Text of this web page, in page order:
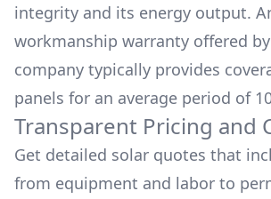
integrity and its energy output.
workmanship warranty offered
company typically provides
panels for an average period of
Transparent Pricing and
Get detailed solar quotes that
from equipment and labor to